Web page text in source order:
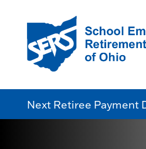
Next Retiree Payment